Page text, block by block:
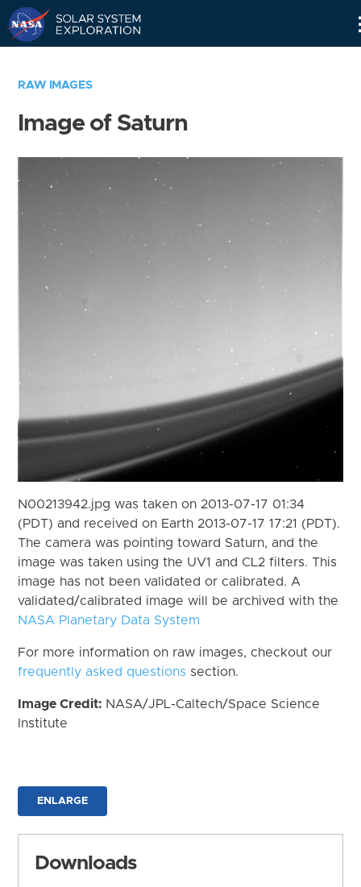
RAW IMAGES
Image of Saturn
N00213942.jpg was taken on 2013-07-17 01:34
(PDT) and received on Earth 2013-07-17 17:21 (PDT).
The camera was pointing toward Saturn, and the
image was taken using the UV1 and CL2 filters. This
image has not been validated or calibrated. A
validated/calibrated image will be archived with the
NASA Planetary Data System
For more information on raw images, checkout our
frequently asked questions section.
Image Credit: NASA/JPL-Caltech/Space Science
Institute
ENLARGE
Downloads